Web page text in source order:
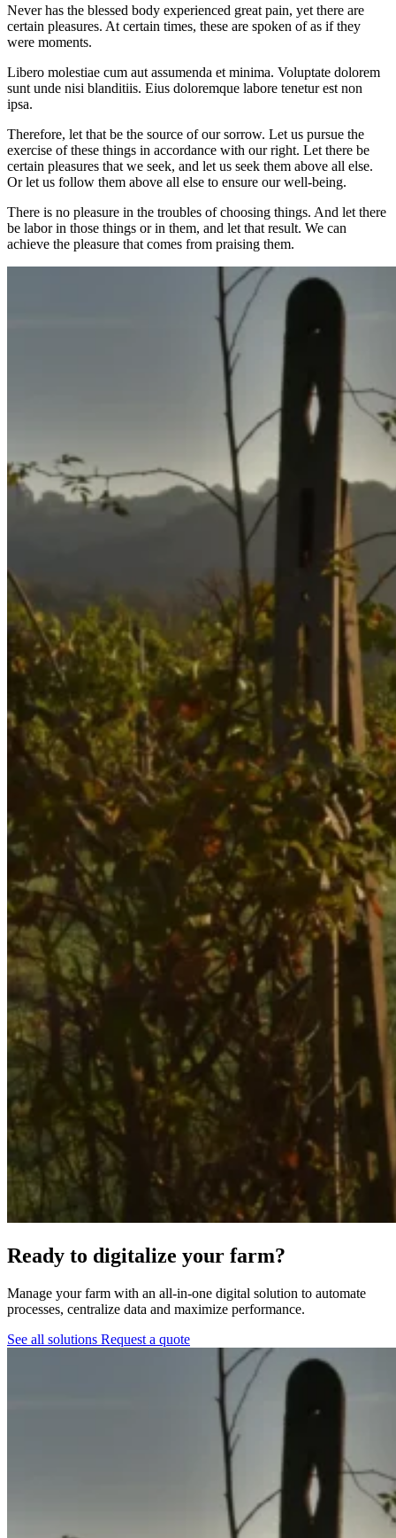
Never has the blessed body experienced great pain, yet there are
certain pleasures. At certain times, these are spoken of as if they
were moments.
Libero molestiae cum aut assumenda et minima. Voluptate dolorem
sunt unde nisi blanditiis. Eius doloremque labore tenetur est non
ipsa.
Therefore, let that be the source of our sorrow. Let us pursue the
exercise of these things in accordance with our right. Let there be
certain pleasures that we seek, and let us seek them above all else.
Or let us follow them above all else to ensure our well-being.
There is no pleasure in the troubles of choosing things. And let there
be labor in those things or in them, and let that result. We can
achieve the pleasure that comes from praising them.
Ready to digitalize your farm?
Manage your farm with an all-in-one digital solution to automate
processes, centralize data and maximize performance.
See all solutions Request a quote